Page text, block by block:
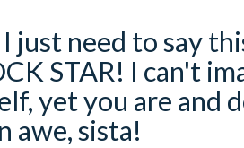
just need to say
STAR! I can't
yet you are and
awe, sista!